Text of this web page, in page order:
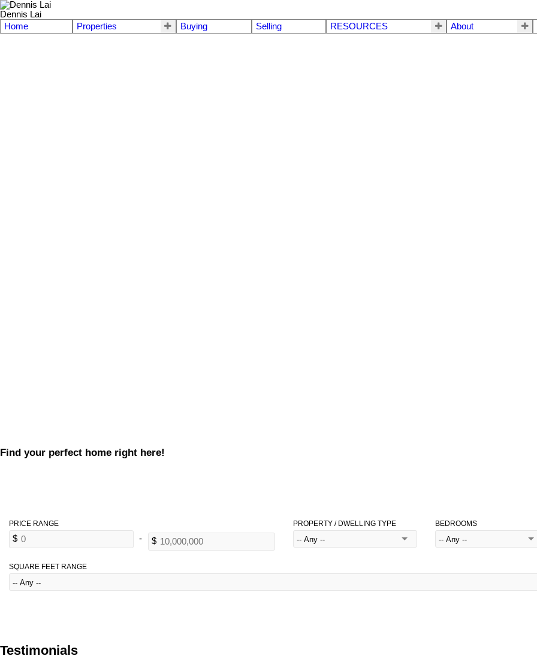
Dennis Lai
Home
Properties Buying Selling RESOURCES About
Find your perfect home right here!
PROPERTY / DWELLING TYPE BEDROOMS
SQUARE FEET RANGE
Testimonials